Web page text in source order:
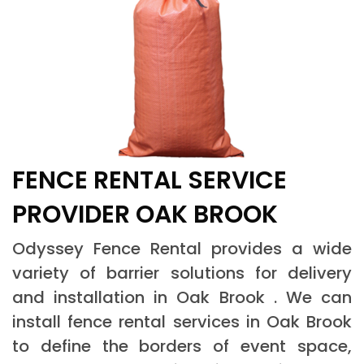
FENCE RENTAL SERVICE
PROVIDER OAK BROOK
Odyssey Fence Rental provides a wide
variety of barrier solutions for delivery
and installation in Oak Brook . We can
install fence rental services in Oak Brook
to define the borders of event space,